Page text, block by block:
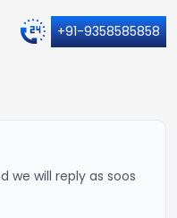
+91-9358585858
we will reply as soos